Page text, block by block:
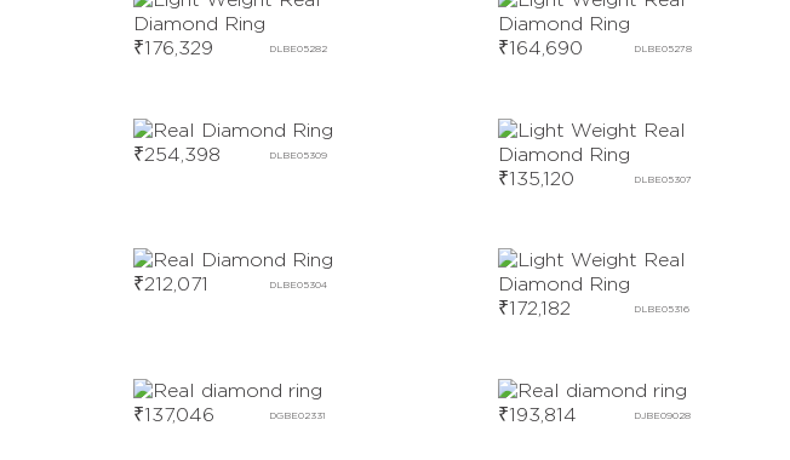
DLBE05282
₹176,329 DLBE05278
₹164,690
DLBE05309
₹254,398
DLBE05307
₹135,120
DLBE05304
₹212,071
DLBE05316
₹172,182
DGBE02331
₹137,046 DJBE09028
₹193,814